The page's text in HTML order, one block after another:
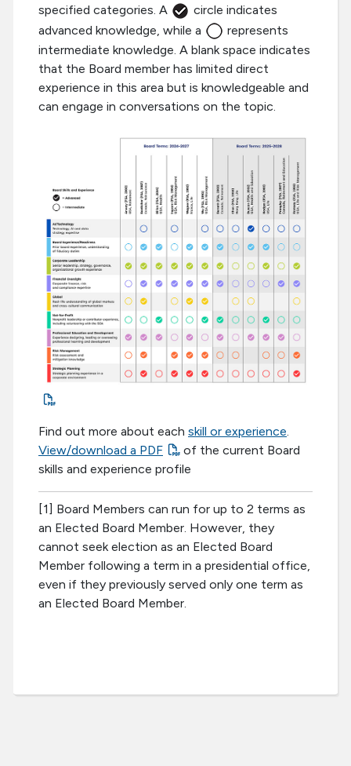
specified categories. A
circle indicates
advanced knowledge, while a
represents
intermediate knowledge. A blank space indicates
that the Board member has limited direct
experience in this area but is knowledgeable and
can engage in conversations on the topic.
Find out more about each skill or experience.
View/download a PDF
of the current Board
skills and experience profile
[1] Board Members can run for up to 2 terms as
an Elected Board Member. However, they
cannot seek election as an Elected Board
Member following a term in a presidential office,
even if they previously served only one term as
an Elected Board Member.